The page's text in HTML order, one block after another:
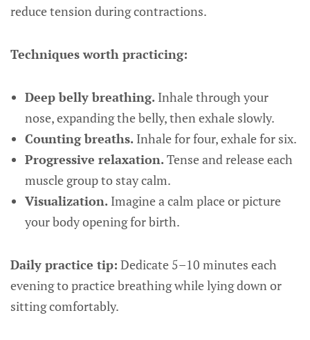
reduce tension during contractions.
Techniques worth practicing:
Deep belly breathing.Inhale through your
nose, expanding the belly, then exhale slowly.
Counting breaths.Inhale for four, exhale for six.
Progressive relaxation.Tense and release each
muscle group to stay calm.
Visualization.Imagine a calm place or picture
your body opening for birth.
Daily practice tip: Dedicate 5–10 minutes each
evening to practice breathing while lying down or
sitting comfortably.